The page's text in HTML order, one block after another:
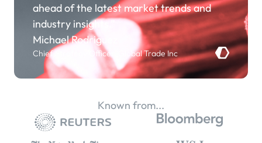
ahead of the latest market trends and
industry insights.”
Michael Rodriguez
Chief Strategy Officer, Global Trade Inc
Known from...